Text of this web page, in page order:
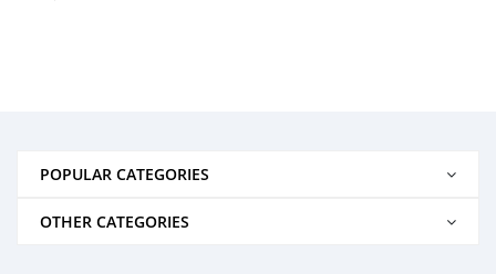
POPULAR CATEGORIES
OTHER CATEGORIES